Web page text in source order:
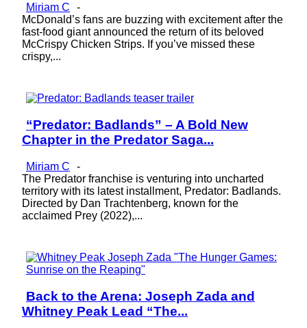
Miriam C
-
McDonald’s fans are buzzing with excitement after the
fast-food giant announced the return of its beloved
McCrispy Chicken Strips. If you’ve missed these
crispy,...
Section
Heading
“Predator: Badlands” – A Bold New
Chapter in the Predator Saga...
Miriam C
-
The Predator franchise is venturing into uncharted
territory with its latest installment, Predator: Badlands.
Directed by Dan Trachtenberg, known for the
acclaimed Prey (2022),...
Section
Heading
Back to the Arena: Joseph Zada and
Whitney Peak Lead “The...